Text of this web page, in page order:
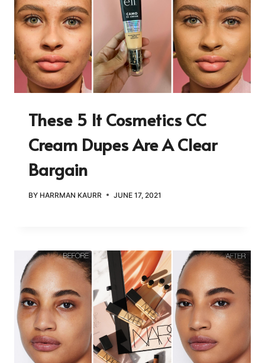
These 5 It Cosmetics CC
Cream Dupes Are A Clear
Bargain
BY HARRMAN KAURR JUNE 17, 2021